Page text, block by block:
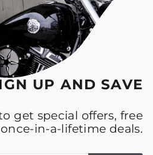
UP AND SAVE
get special offers, free
in-a-lifetime deals.